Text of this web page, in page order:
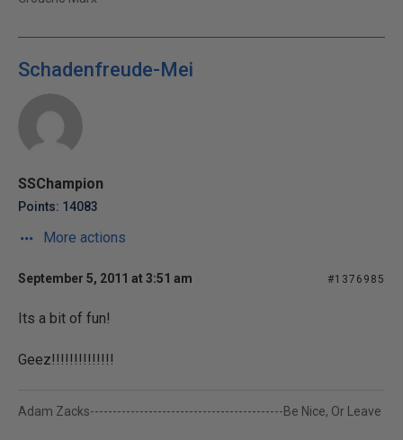
Schadenfreude-Mei
SSChampion
Points: 14083
More actions
September 5, 2011 at 3:51 am #1376985
Its a bit of fun!
Geez!!!!!!!!!!!!!!
Adam Zacks-------------------------------------------Be Nice, Or Leave